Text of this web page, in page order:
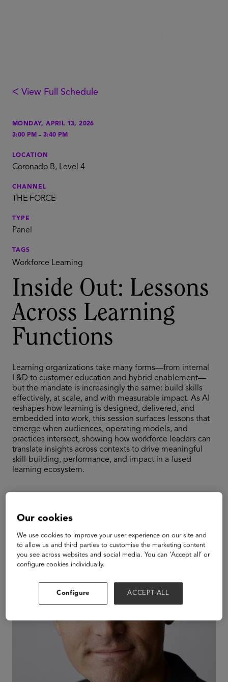
ᐸ View Full Schedule
MONDAY, APRIL 13, 2026
3:00 PM - 3:40 PM
LOCATION
Coronado B, Level 4
CHANNEL
THE FORCE
TYPE
Panel
TAGS
Workforce Learning
Inside Out: Lessons
Across Learning
Functions
Learning organizations take many forms—from internal
L&D to customer education and hybrid enablement—
but the mandate is increasingly the same: build skills
effectively, at scale, and with measurable impact. As AI
reshapes how learning is designed, delivered, and
embedded into work, this session surfaces lessons that
emerge when audiences, operating models, and
practices intersect, showing how workforce leaders can
translate insights across contexts to drive meaningful
skill-building, performance, and impact in a fused
learning ecosystem.
Our cookies
We use cookies to improve your user experience on our site and
to allow us and third parties to customise the marketing content
you see across websites and social media. You can ‘Accept all’ or
configure cookies individually.
Configure ACCEPT ALL